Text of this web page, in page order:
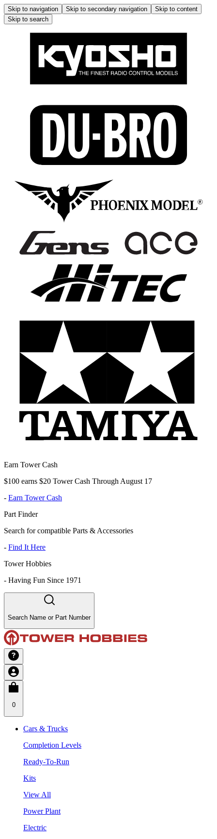
Skip to navigation Skip to secondary navigation
Skip to content
Skip to search
Earn Tower Cash
$100 earns $20 Tower Cash Through August 17
- Earn Tower Cash
Part Finder
Search for compatible Parts & Accessories
- Find It Here
Tower Hobbies
- Having Fun Since 1971
Search Name or Part Number
0
Cars & Trucks
Completion Levels
Ready-To-Run
Kits
View All
Power Plant
Electric